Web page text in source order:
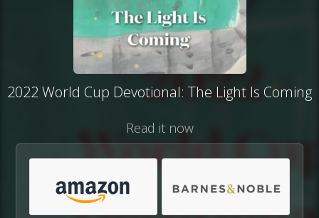
2022 World Cup Devotional: The Light Is Coming
Read it now